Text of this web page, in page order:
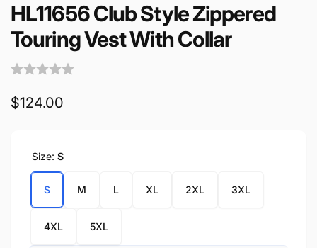
HL11656 Club Style Zippered
Touring Vest With Collar
Regular
$124.00
Size: S
S M L XL 2XL 3XL
4XL 5XL